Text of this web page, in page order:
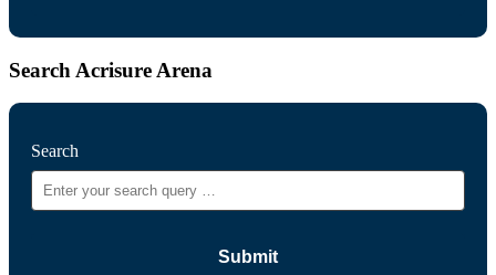
Search Acrisure Arena
Search